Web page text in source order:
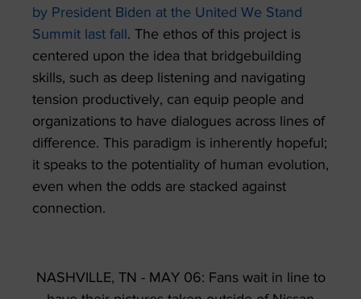
by President Biden at the United We Stand
Summit last fall . The ethos of this project is
centered upon the idea that bridgebuilding
skills, such as deep listening and navigating
tension productively, can equip people and
organizations to have dialogues across lines of
difference. This paradigm is inherently hopeful;
it speaks to the potentiality of human evolution,
even when the odds are stacked against
connection.
NASHVILLE, TN - MAY 06: Fans wait in line to